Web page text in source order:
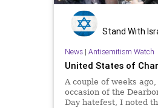
Stand With
News| Antisemitism Watch
United States of
A couple of weeks ago,
occasion of the
Day hatefest, I noted